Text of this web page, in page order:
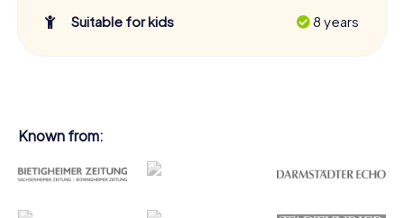
Suitable for kids
8 years
Known from: